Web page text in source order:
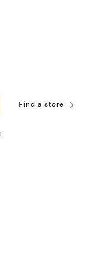
Find a store